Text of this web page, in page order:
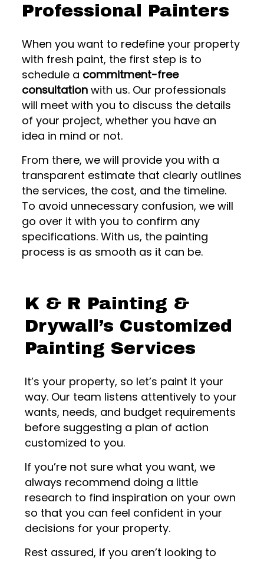
Professional Painters
When you want to redefine your property
with fresh paint, the first step is to
schedule a commitment-free
consultationwith us. Our professionals
will meet with you to discuss the details
of your project, whether you have an
idea in mind or not.
From there, we will provide you with a
transparent estimate that clearly outlines
the services, the cost, and the timeline.
To avoid unnecessary confusion, we will
go over it with you to confirm any
specifications. With us, the painting
process is as smooth as it can be.
K & R Painting &
Drywall’s Customized
Painting Services
It’s your property, so let’s paint it your
way. Our team listens attentively to your
wants, needs, and budget requirements
before suggesting a plan of action
customized to you.
If you’re not sure what you want, we
always recommend doing a little
research to find inspiration on your own
so that you can feel confident in your
decisions for your property.
Rest assured, if you aren’t looking to